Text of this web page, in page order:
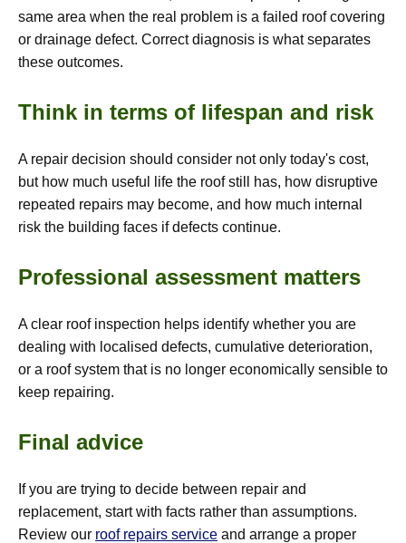
same area when the real problem is a failed roof covering
or drainage defect. Correct diagnosis is what separates
these outcomes.
Think in terms of lifespan and risk
A repair decision should consider not only today's cost,
but how much useful life the roof still has, how disruptive
repeated repairs may become, and how much internal
risk the building faces if defects continue.
Professional assessment matters
A clear roof inspection helps identify whether you are
dealing with localised defects, cumulative deterioration,
or a roof system that is no longer economically sensible to
keep repairing.
Final advice
If you are trying to decide between repair and
replacement, start with facts rather than assumptions.
Review our roof repairs service and arrange a proper